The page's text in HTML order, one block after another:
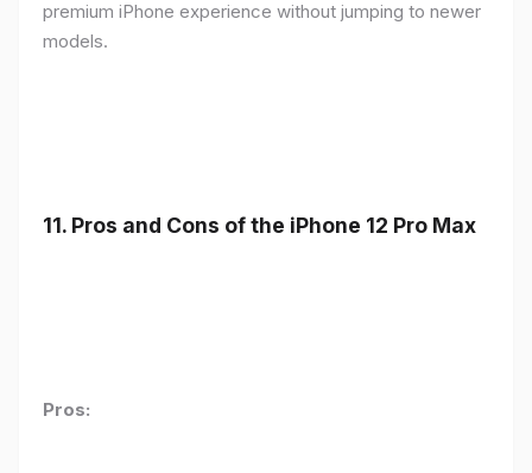
premium iPhone experience without jumping to newer
models.
11. Pros and Cons of the iPhone 12 Pro Max
Pros: